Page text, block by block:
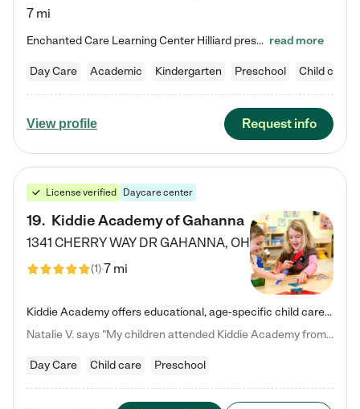
7 mi
Enchanted Care Learning Center Hilliard preschool provides exceptional early childhood education for children ages 3 years to Kindergarten. We combine learning experiences and structured play in a fun, safe, and nurturing environment – offering far more than just child care. Through our Links to Learning curriculum, children are prepared for kindergarten and beyond by developing essential academic, social, and emotional skills for success. Whether they're engaged in imaginative play with… read more
Day Care Academic Kindergarten Preschool Child care
View profile Request info
License verified Daycare center
19. Kiddie Academy of Gahanna
1341 CHERRY WAY DRGAHANNA, OH
(1)7 mi
Kiddie Academy offers educational, age-specific child care programs. Our flexible, standard based curriculum is uniquely designed to help your child thrive in both school and life, while our safe and nurturing environment allows them to have fun while they learn. Learn more about what makes Kiddie Academy a leader in early childhood education.
Natalie V. says "My children attended Kiddie Academy from 12 weeks until graduating Pre-K. The whole care team was loving, passionate, and took amazing care of my girls. Highly recommend!"
Day Care Child care Preschool